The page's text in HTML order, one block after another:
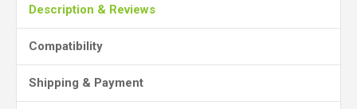
Description & Reviews
Compatibility
Shipping & Payment